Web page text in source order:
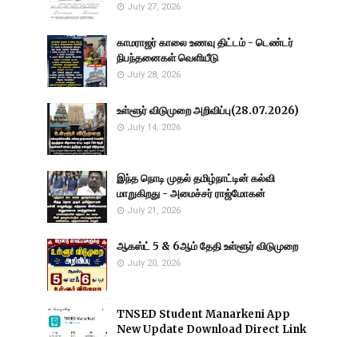
July 27, 2026
காமராஜர் காலை உணவு திட்டம் - டெண்டர்
நிபந்தனைகள் வெளியீடு
July 28, 2026
உள்ளூர் விடுமுறை அறிவிப்பு(28.07.2026)
July 14, 2026
இந்த நொடி முதல் தமிழ்நாட்டின் கல்வி
மாறுகிறது - அமைச்சர் ராஜ்மோகன்
July 21, 2026
ஆகஸ்ட் 5 & 6ஆம் தேதி உள்ளூர் விடுமுறை
July 20, 2026
TNSED Student Manarkeni App
New Update Download Direct Link